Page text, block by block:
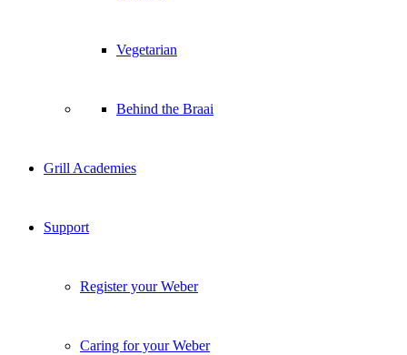
Vegetarian
Behind the Braai
Grill Academies
Support
Register your Weber
Caring for your Weber